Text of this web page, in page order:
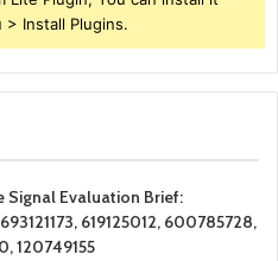
Install Plugins.
Signal Evaluation Brief:
619125012, 600785728,
120749155